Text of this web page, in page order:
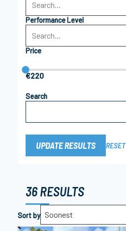
Search
Performance Level
Price
€220
UPDATE RESULTS RESET
36 RESULTS
Sort by Soonest